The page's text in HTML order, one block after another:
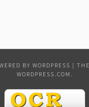
BY WORDPRESS |
WORDPRESS.COM